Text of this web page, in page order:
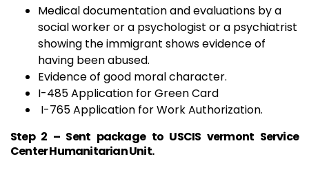
Medical documentation and evaluations by a
social worker or a psychologist or a psychiatrist
showing the immigrant shows evidence of
having been abused.
Evidence of good moral character.
I-485 Application for Green Card
I-765 Application for Work Authorization.
Step 2 – Sent package to USCIS vermont Service
Center Humanitarian Unit.